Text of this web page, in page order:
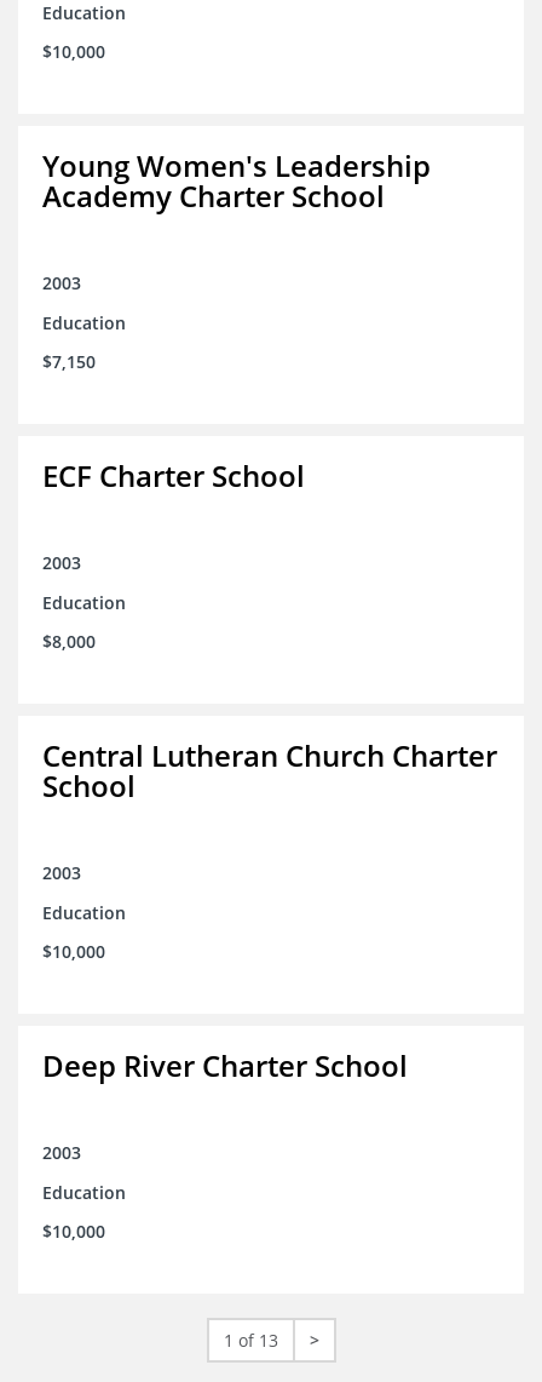
Education
$10,000
Young Women's Leadership
Academy Charter School
2003
Education
$7,150
ECF Charter School
2003
Education
$8,000
Central Lutheran Church Charter
School
2003
Education
$10,000
Deep River Charter School
2003
Education
$10,000
1 of 13 >